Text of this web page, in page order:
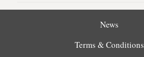
News
Terms & Conditions